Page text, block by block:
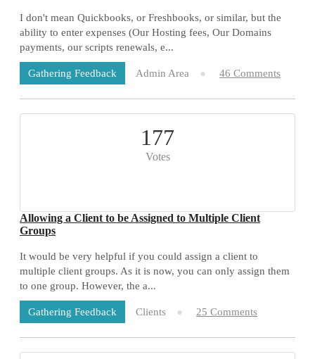
I don't mean Quickbooks, or Freshbooks, or similar, but the
ability to enter expenses (Our Hosting fees, Our Domains
payments, our scripts renewals, e...
Gathering Feedback Admin Area 46 Comments
177
Votes
Allowing a Client to be Assigned to Multiple Client
Groups
It would be very helpful if you could assign a client to
multiple client groups. As it is now, you can only assign them
to one group. However, the a...
Gathering Feedback Clients 25 Comments